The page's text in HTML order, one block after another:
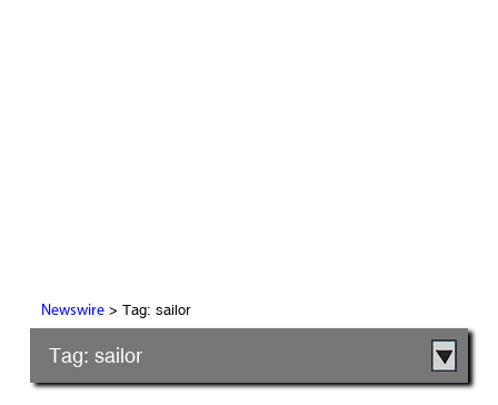
Newswire> Tag: sailor
Tag: sailor